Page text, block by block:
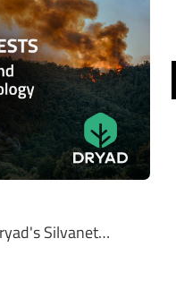
Silvanet…